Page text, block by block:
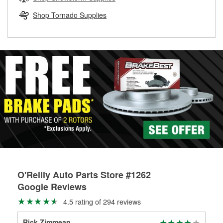
replacement brake parts for your repair.
Shop Tornado Supplies
O'Reilly Auto Parts Store #1262
Google Reviews
4.5 rating of 294 reviews